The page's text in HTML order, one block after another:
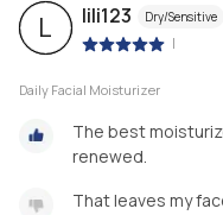
L lili123 Dry/Sensitive
|
Daily Facial Moisturizer
The best
renewed.
That leaves my